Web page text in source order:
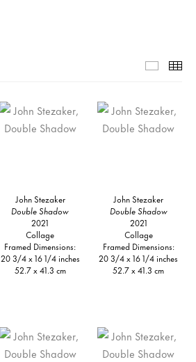
John Stezaker
Double Shadow
2021
Collage
Framed Dimensions:
20 3/4 x 16 1/4 inches
52.7 x 41.3 cm
John Stezaker
Double Shadow
2021
Collage
Framed Dimensions:
20 3/4 x 16 1/4 inches
52.7 x 41.3 cm